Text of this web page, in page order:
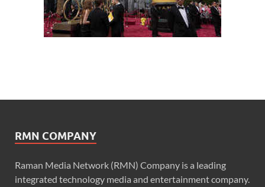
RMN COMPANY
Raman Media Network (RMN) Company is a leading
integrated technology media and entertainment company.